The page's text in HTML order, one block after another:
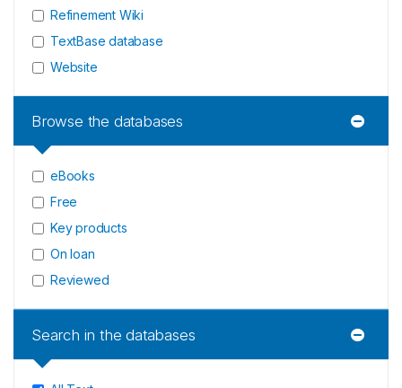
Refinement Wiki
TextBase database
Website
Browse the databases
eBooks
Free
Key products
On loan
Reviewed
Search in the databases